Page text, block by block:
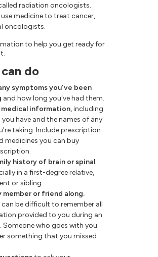
radiation oncologists.
medicine to treat cancer,
oncologists.
to help you get ready for
do
symptoms you've been
and how long you've had them.
medical information,including
have and the names of any
taking. Include prescription
medicines you can buy
history of brain or spinal
in a first-degree relative,
or sibling.
member or friend along.
be difficult to remember all
provided to you during an
who goes with you
something that you missed